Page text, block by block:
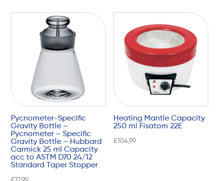
Pycnometer-Specific
Gravity Bottle –
Pycnometer – Specific
Gravity Bottle – Hubbard
Carmick 25 ml Capacity
acc to ASTM D70 24/12
Standard Taper Stopper
Heating Mantle Capacity
250 ml Fisatom 22E
£104,99